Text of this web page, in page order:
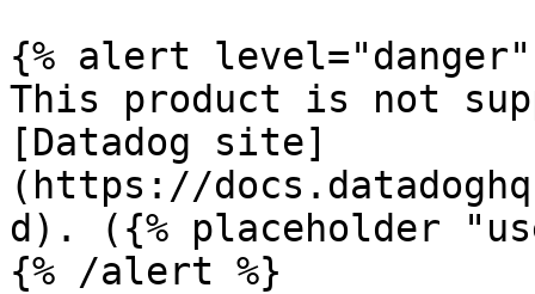
{% alert level="danger"
This product is not
[Datadog site]
(https://
d). ({% placeholder
{% /alert %}